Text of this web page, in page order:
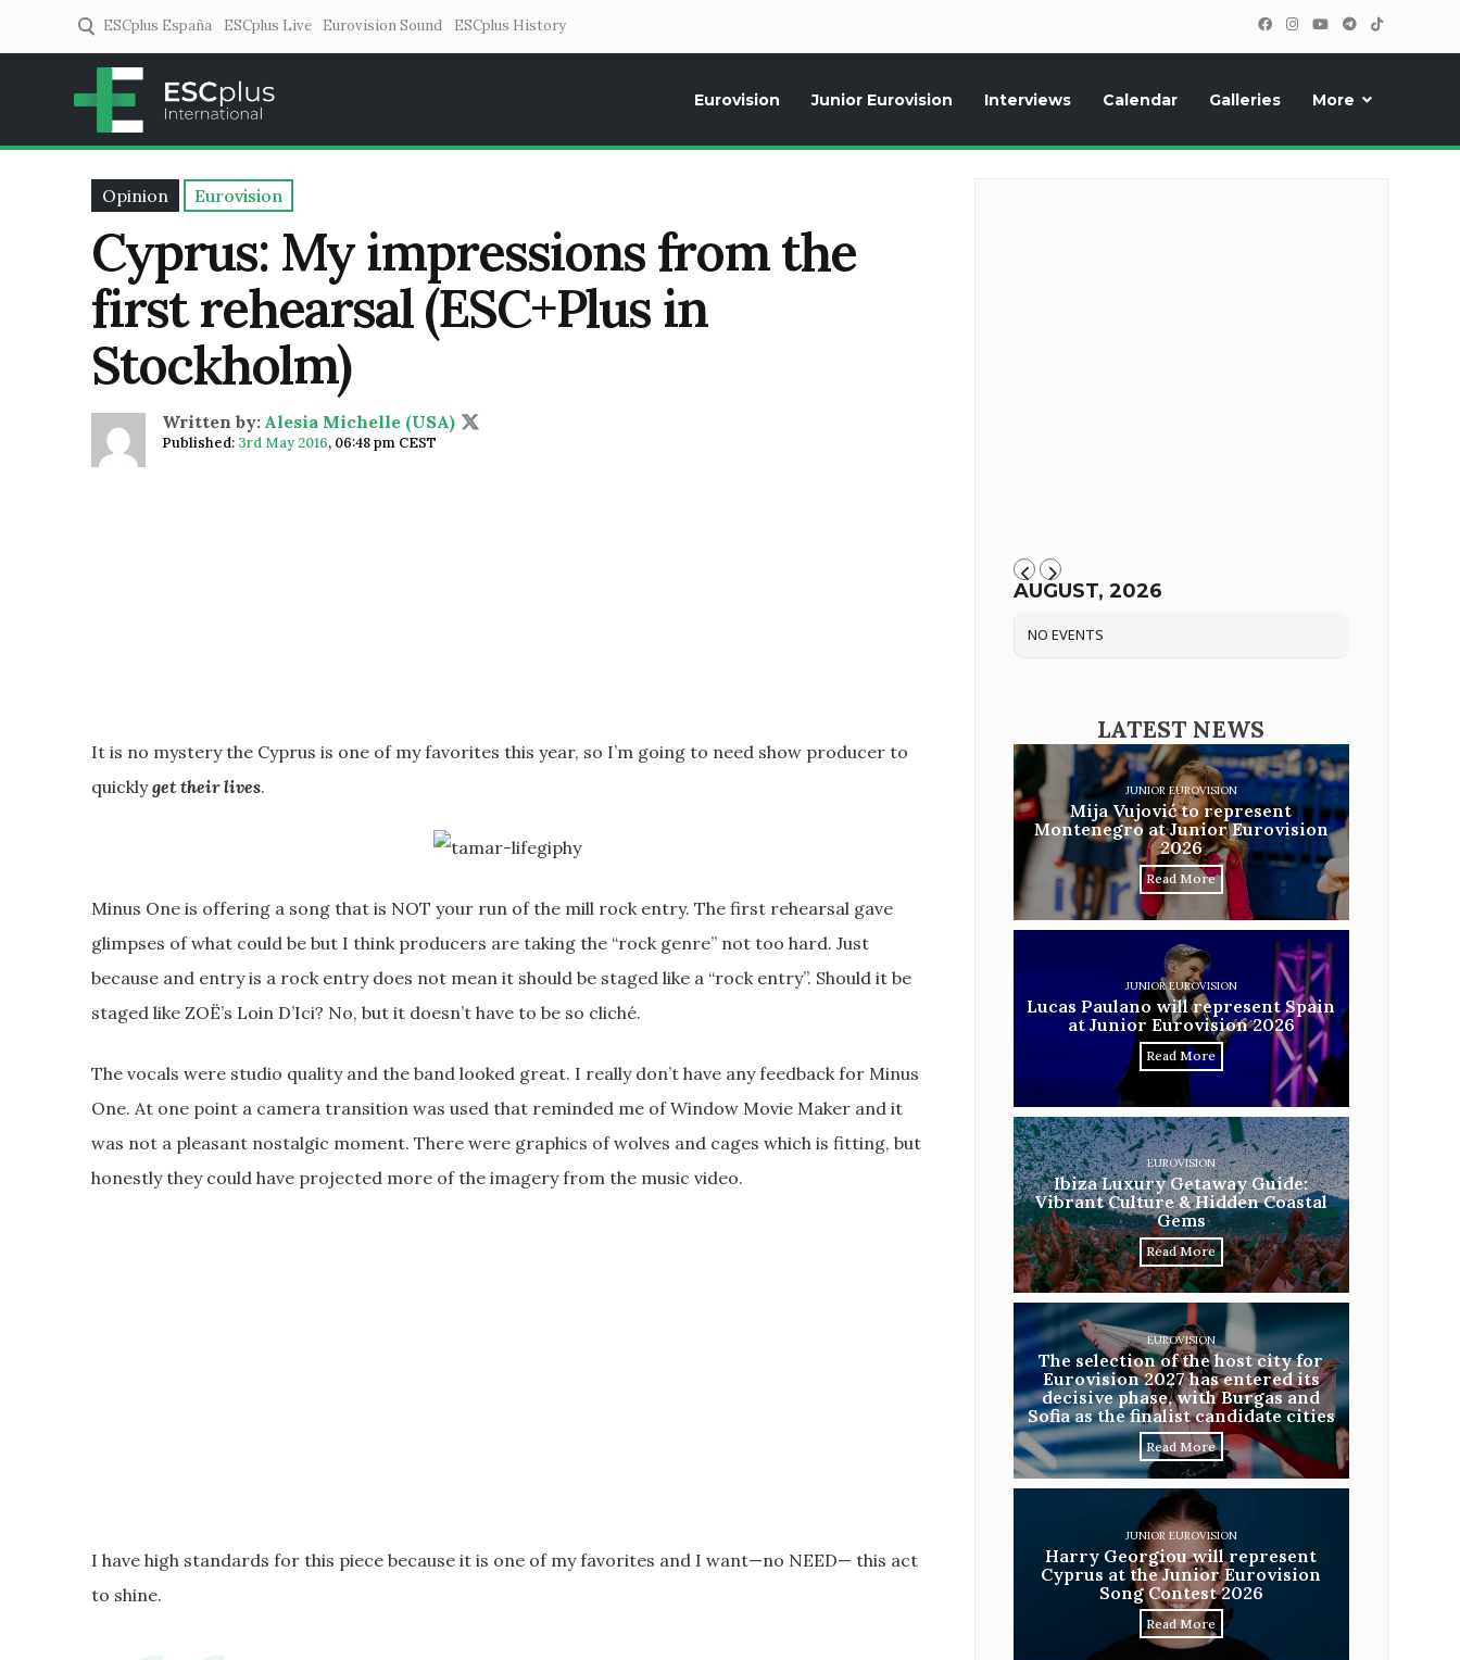
ESCplus España ESCplus Live Eurovision Sound ESCplus History
Eurovision Junior Eurovision Interviews Calendar Galleries More
Opinion Eurovision
Cyprus: My impressions from the
first rehearsal (ESC+Plus in
Stockholm)
Written by: Alesia Michelle (USA)
Published: 3rd May 2016, 06:48 pm CEST
It is no mystery the Cyprus is one of my favorites this year, so I’m going to need show producer to
quicklyget their lives.
Minus One is offering a song that is NOT your run of the mill rock entry. The first rehearsal gave
glimpses of what could be but I think producers are taking the “rock genre” not too hard. Just
because and entry is a rock entry does not mean it should be staged like a “rock entry”. Should it be
staged like ZOË’s Loin D’Ici? No, but it doesn’t have to be so cliché.
The vocals were studio quality and the band looked great. I really don’t have any feedback for Minus
One. At one point a camera transition was used that reminded me of Window Movie Maker and it
was not a pleasant nostalgic moment. There were graphics of wolves and cages which is fitting, but
honestly they could have projected more of the imagery from the music video.
I have high standards for this piece because it is one of my favorites and I want—no NEED— this act
to shine.
AUGUST, 2026
NO EVENTS
LATEST NEWS
JUNIOR EUROVISION
Mija Vujović to represent
Montenegro at Junior Eurovision
2026
Read More
JUNIOR EUROVISION
Lucas Paulano will represent Spain
at Junior Eurovision 2026
Read More
EUROVISION
Ibiza Luxury Getaway Guide:
Vibrant Culture & Hidden Coastal
Gems
Read More
EUROVISION
The selection of the host city for
Eurovision 2027 has entered its
decisive phase, with Burgas and
Sofia as the finalist candidate cities
Read More
JUNIOR EUROVISION
Harry Georgiou will represent
Cyprus at the Junior Eurovision
Song Contest 2026
Read More